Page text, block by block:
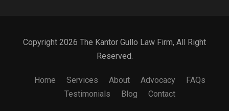
Copyright 2026 The Kantor Gullo Law Firm, All Right
Reserved.
Home Services About Advocacy
FAQs
Testimonials
Blog Contact